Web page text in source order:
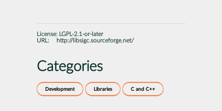
License:
LGPL-2.1-or-later
URL:
http://libsigc.sourceforge.net/
Categories
Development Libraries C and C++